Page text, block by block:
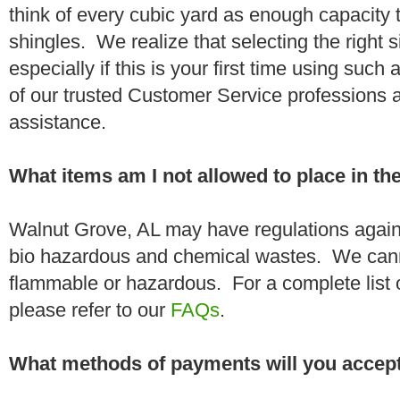
think of every cubic yard as enough capacity
shingles. We realize that selecting the right
especially if this is your first time using such
of our trusted Customer Service professions
assistance.
What items am I not allowed to place in
Walnut Grove, AL may have regulations
bio hazardous and chemical wastes. We
flammable or hazardous. For a complete list
please refer to our FAQs.
What methods of payments will you